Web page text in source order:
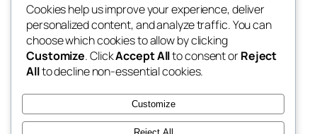
nesine
My WordPress Blog
Blog
About
FAQs
Authors
Events
Patterns
Cookies help us improve your experience, deliver
personalized content, and analyze traffic. You can
choose which cookies to allow by clicking
Customize. ClickAccept Allto consent orReject
Allto decline non-essential cookies.
Customize